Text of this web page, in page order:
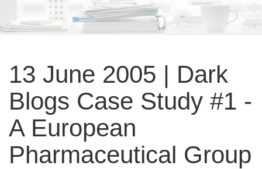
13 June 2005 | Dark
Blogs Case Study #1 -
A European
Pharmaceutical Group